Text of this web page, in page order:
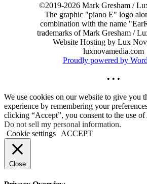
©2019-2026 Mark Gresham /
The graphic "piano E" logo
combination with the name
trademarks of Mark Gresham /
Website Hosting by Lux
luxnovamedia.com
Proudly powered by
• • •
We use cookies on our website to give you
experience by remembering your
clicking “Accept”, you consent to the use
Do not sell my personal information.
Cookie settings
ACCEPT
Close